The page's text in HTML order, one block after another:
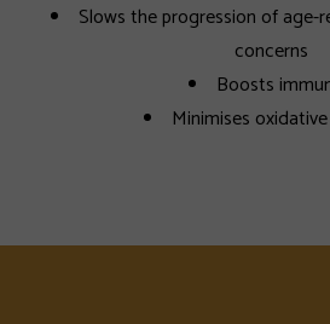
Slows the progression of age-
concerns
Boosts
Minimises